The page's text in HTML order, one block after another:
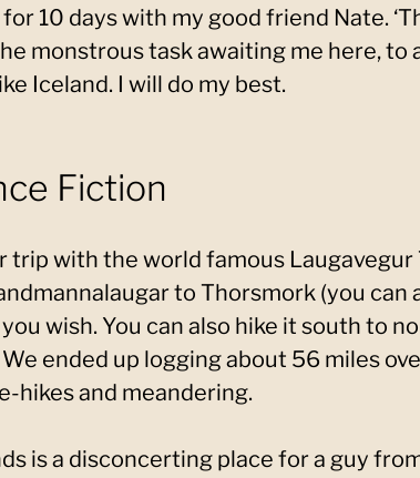
10 days with my good friend Nate.
monstrous task awaiting me here, to
Iceland. I will do my best.
Fiction
trip with the world famous
to Thorsmork (you can
wish. You can also hike it south to
ended up logging about 56 miles
hikes and meandering.
is a disconcerting place for a guy